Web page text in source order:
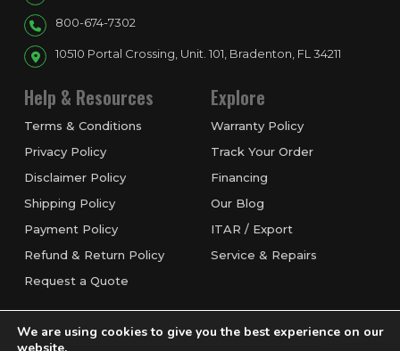
800-674-7302
10510 Portal Crossing, Unit. 101, Bradenton, FL 34211
Help & Resources
Terms & Conditions
Privacy Policy
Disclaimer Policy
Shipping Policy
Payment Policy
Refund & Return Policy
Request a Quote
Explore
Warranty Policy
Track Your Order
Financing
Our Blog
ITAR / Export
Service & Repairs
We are using cookies to give you the best experience on our